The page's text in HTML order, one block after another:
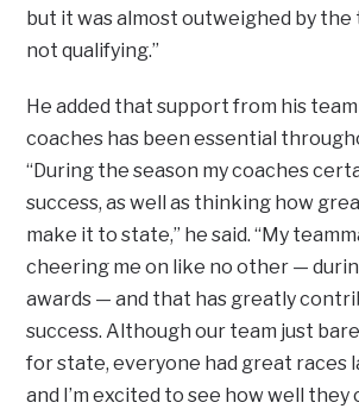
but it was almost outweighed by the
not qualifying.”
He added that support from his
coaches has been essential
“During the season my coaches
success, as well as thinking how
make it to state,” he said. “My
cheering me on like no other —
awards — and that has greatly
success. Although our team just
for state, everyone had great races
and I’m excited to see how well they